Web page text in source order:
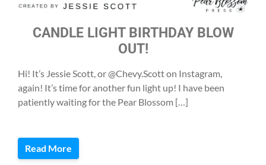
CANDLE LIGHT BIRTHDAY BLOW
OUT!
Hi! It’s Jessie Scott, or @Chevy.Scott on Instagram,
again! It’s time for another fun light up! I have been
patiently waiting for the Pear Blossom […]
Read More